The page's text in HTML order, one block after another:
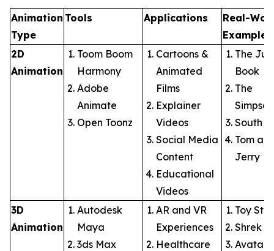
Animation
Type
Tools Applications
Real-
Examples
2D
Animation
Toom Boom
Harmony
Adobe
Animate
Open Toonz
Cartoons &
Animated
Films
Explainer
Videos
Social Media
Content
Educational
Videos
The
Book
The
South
Tom
Jerry
3D
Animation
Autodesk
Maya
3ds Max
AR and VR
Experiences
Healthcare
Toy
Shrek
Avatar